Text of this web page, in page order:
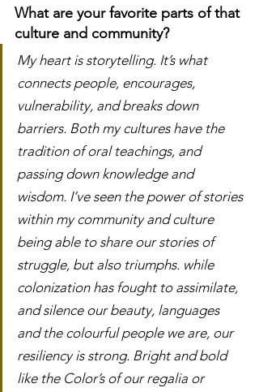
What are your favorite parts of that
culture and community?
My heart is storytelling. It’s what
connects people, encourages,
vulnerability, and breaks down
barriers. Both my cultures have the
tradition of oral teachings, and
passing down knowledge and
wisdom. I’ve seen the power of stories
within my community and culture
being able to share our stories of
struggle, but also triumphs. while
colonization has fought to assimilate,
and silence our beauty, languages
and the colourful people we are, our
resiliency is strong. Bright and bold
like the Color’s of our regalia or